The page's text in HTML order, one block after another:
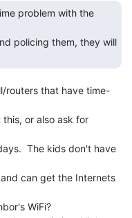
policing them, they will
routers that have time-
or also ask for
The kids don't have
can get the Internets
WiFi?